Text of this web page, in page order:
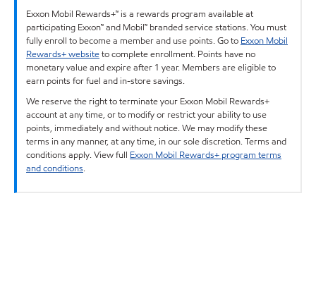
Exxon Mobil Rewards+™ is a rewards program available at
participating Exxon™ and Mobil™ branded service stations. You must
fully enroll to become a member and use points. Go to Exxon Mobil
Rewards+ websiteto complete enrollment. Points have no
monetary value and expire after 1 year. Members are eligible to
earn points for fuel and in-store savings.
We reserve the right to terminate your Exxon Mobil Rewards+
account at any time, or to modify or restrict your ability to use
points, immediately and without notice. We may modify these
terms in any manner, at any time, in our sole discretion. Terms and
conditions apply. View full Exxon Mobil Rewards+ program terms
and conditions.